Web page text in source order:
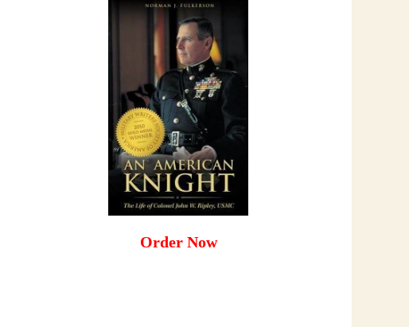
Order Now